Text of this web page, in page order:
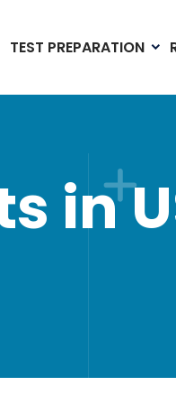
TEST PREPARATION
in